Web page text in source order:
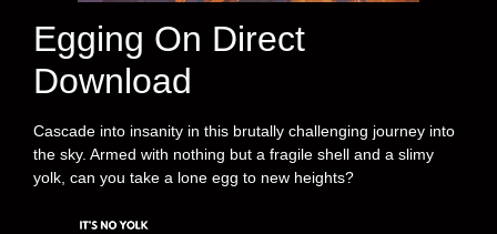
Egging On Direct
Download
Cascade into insanity in this brutally challenging journey into
the sky. Armed with nothing but a fragile shell and a slimy
yolk, can you take a lone egg to new heights?